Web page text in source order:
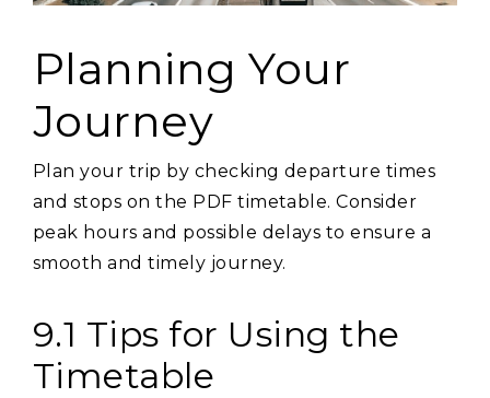
Planning Your
Journey
Plan your trip by checking departure times
and stops on the PDF timetable. Consider
peak hours and possible delays to ensure a
smooth and timely journey.
9.1 Tips for Using the
Timetable